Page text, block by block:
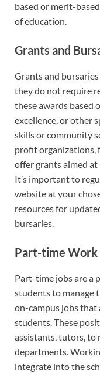
based or merit-
of education.
Grants and
Grants and
they do not require
these awards based
excellence, or other
skills or community
profit organizations,
offer grants aimed
It’s important to
website at your
resources for
bursaries.
Part-time Work
Part-time jobs are a
students to manage
on-campus jobs that
students. These
assistants, tutors, to
departments.
integrate into the